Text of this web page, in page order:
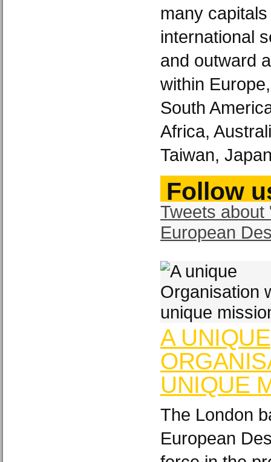
many
international
and outward
within
South
Africa,
Taiwan,
Follow
Tweets about
European
A UNIQUE
UNIQUE
The London
European